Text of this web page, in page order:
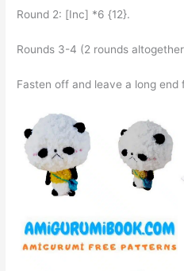
Round 2: [Inc] *6 {12}.
Rounds 3-4 (2 rounds
Fasten off and leave a long end